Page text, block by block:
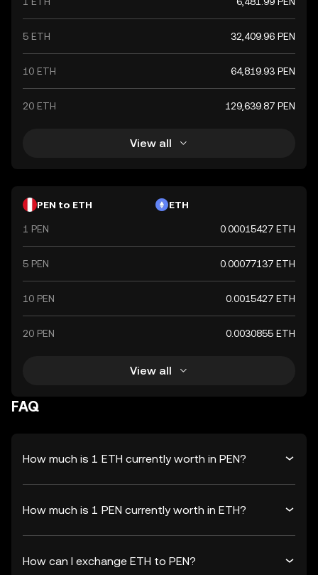
5 ETH 32,409.96 PEN
10 ETH 64,819.93 PEN
20 ETH 129,639.87 PEN
View all
PEN to ETH ETH
1 PEN 0.00015427 ETH
5 PEN 0.00077137 ETH
10 PEN 0.0015427 ETH
20 PEN 0.0030855 ETH
View all
FAQ
How much is 1 ETH currently worth in PEN?
How much is 1 PEN currently worth in ETH?
How can I exchange ETH to PEN?